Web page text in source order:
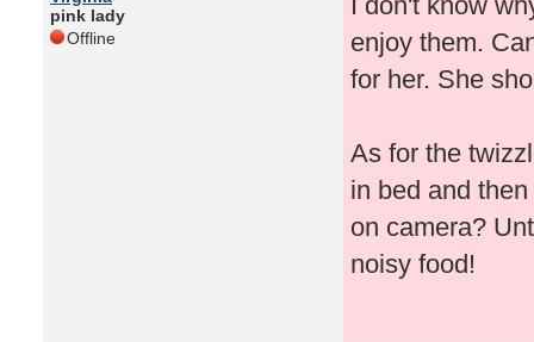
pink lady
Offline
enjoy them.
for her. She
As for the
in bed and
on camera?
noisy food!